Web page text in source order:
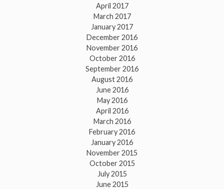
April 2017
March 2017
January 2017
December 2016
November 2016
October 2016
September 2016
August 2016
June 2016
May 2016
April 2016
March 2016
February 2016
January 2016
November 2015
October 2015
July 2015
June 2015